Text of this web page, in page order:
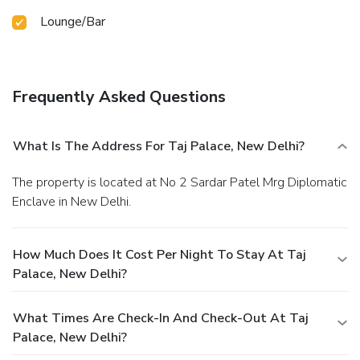
Lounge/Bar
Frequently Asked Questions
What Is The Address For Taj Palace, New Delhi?
The property is located at No 2 Sardar Patel Mrg Diplomatic
Enclave in New Delhi.
How Much Does It Cost Per Night To Stay At Taj
Palace, New Delhi?
What Times Are Check-In And Check-Out At Taj
Palace, New Delhi?